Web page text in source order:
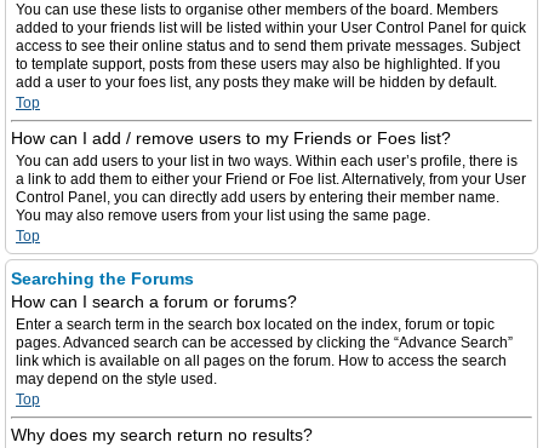
You can use these lists to organise other members of the board. Members
added to your friends list will be listed within your User Control Panel for quick
access to see their online status and to send them private messages. Subject
to template support, posts from these users may also be highlighted. If you
add a user to your foes list, any posts they make will be hidden by default.
Top
How can I add / remove users to my Friends or Foes list?
You can add users to your list in two ways. Within each user’s profile, there is
a link to add them to either your Friend or Foe list. Alternatively, from your User
Control Panel, you can directly add users by entering their member name.
You may also remove users from your list using the same page.
Top
Searching the Forums
How can I search a forum or forums?
Enter a search term in the search box located on the index, forum or topic
pages. Advanced search can be accessed by clicking the “Advance Search”
link which is available on all pages on the forum. How to access the search
may depend on the style used.
Top
Why does my search return no results?